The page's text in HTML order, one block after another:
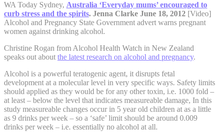
WA Today Sydney, Australia ‘Everyday mums’ encouraged to
curb stress and the spirits. Jenna Clarke June 18, 2012 [Video]
Alcohol and Pregnancy State Government advert warns pregnant
women against drinking alcohol.
Christine Rogan from Alcohol Health Watch in New Zealand
speaks out about the latest research on alcohol and pregnancy.
Alcohol is a powerful teratogenic agent, it disrupts fetal
development at a molecular level in very specific ways. Safety limits
should applied as they would be for any other toxin, i.e. 1000 fold –
at least – below the level that indicates measureable damage, In this
study measureable changes occur in 5 year old children at as a little
as 9 drinks per week – so a ‘safe’ limit should be around 0.009
drinks per week – i.e. essentially no alcohol at all.